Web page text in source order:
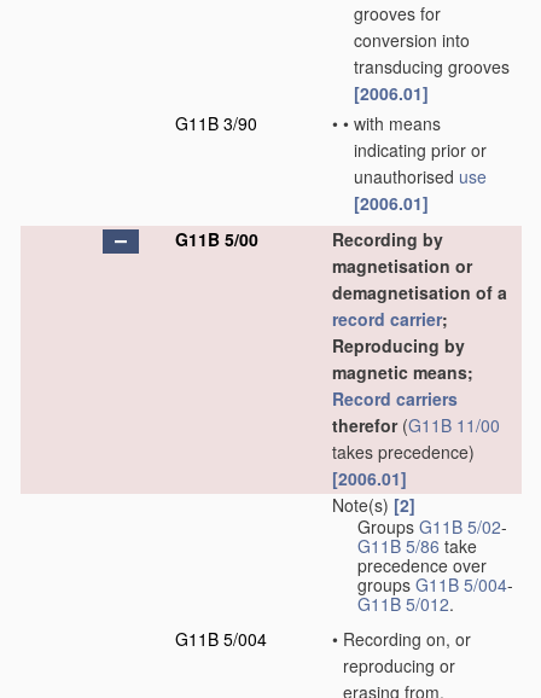
grooves for
conversion into
transducing grooves
[2006.01]
G11B 3/90
• • with means
indicating prior or
unauthorised use
[2006.01]
G11B 5/00
Recording by
magnetisation or
demagnetisation of a
record carrier;
Reproducing by
magnetic means;
Record carriers
therefor(G11B 11/00
takes precedence)
[2006.01]
Note(s) [2]
Groups G11B 5/02-
G11B 5/86 take
precedence over
groups G11B 5/004-
G11B 5/012.
G11B 5/004
• Recording on, or
reproducing or
erasing from,